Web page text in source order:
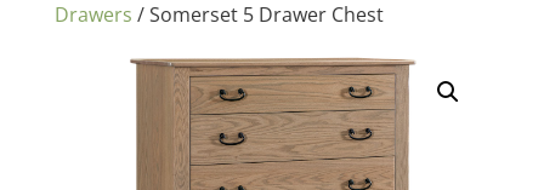
Drawers / Somerset 5 Drawer Chest